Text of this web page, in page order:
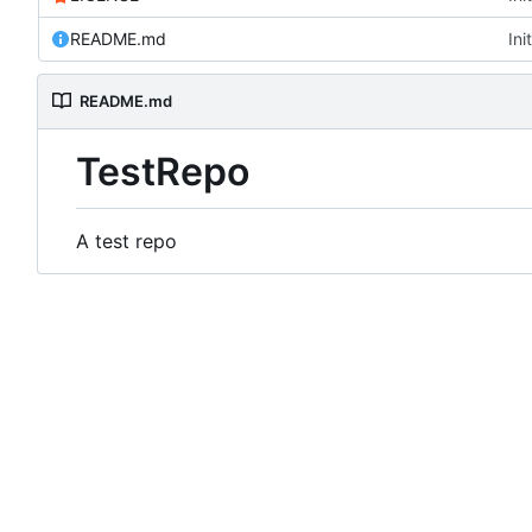
README.md
README.md
TestRepo
A test repo